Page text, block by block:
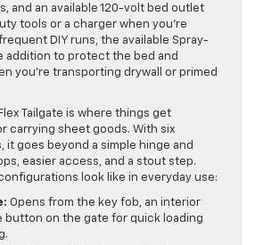
and an available 120-volt bed outlet
tools or a charger when you’re
DIY runs, the available Spray-
addition to protect the bed and
you’re transporting drywall or primed
Tailgate is where things get
carrying sheet goods. With six
goes beyond a simple hinge and
easier access, and a stout step.
look like in everyday use:
Opens from the key fob, an interior
button on the gate for quick loading